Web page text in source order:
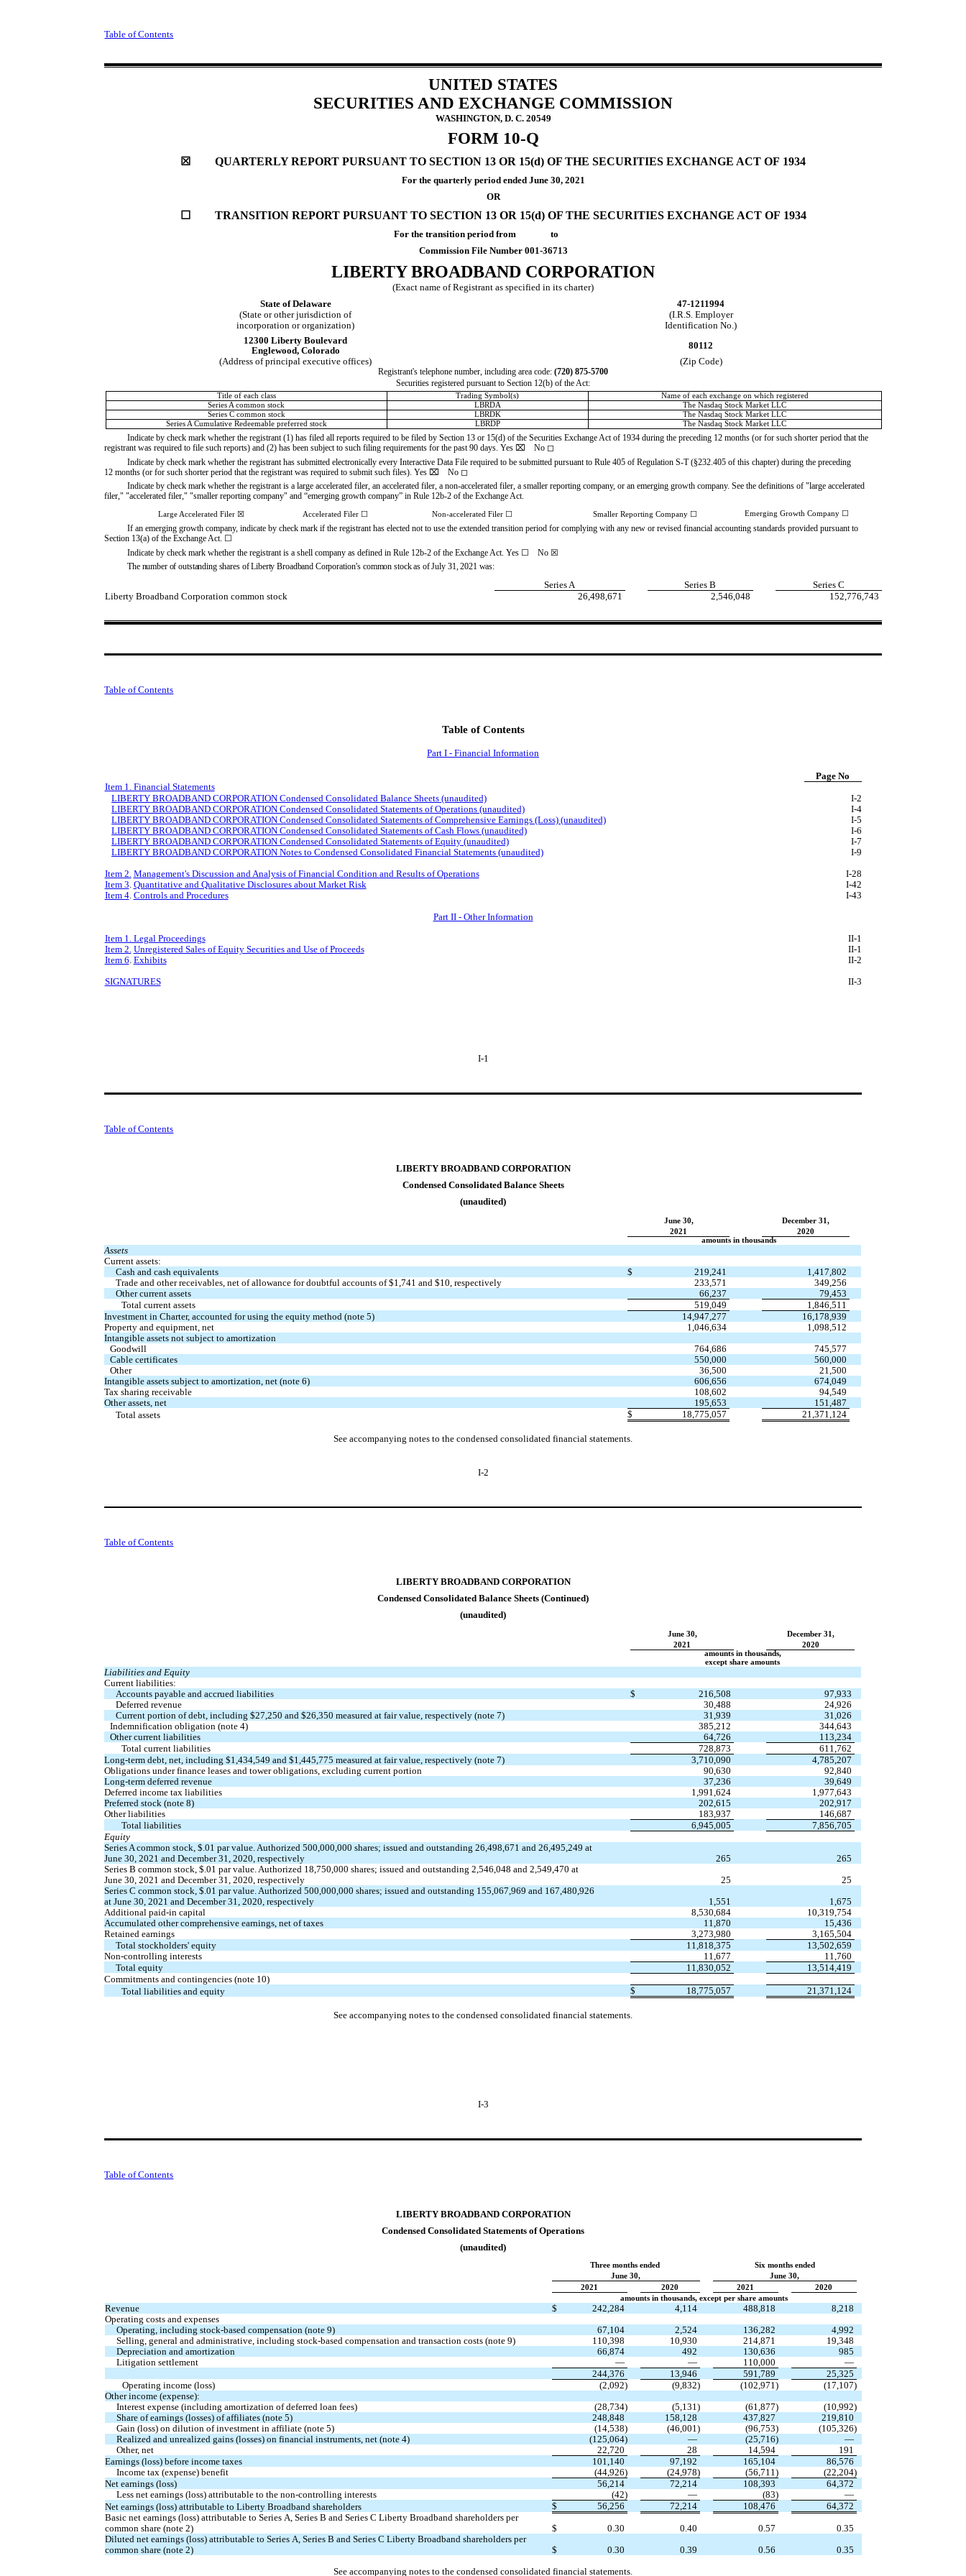
Table of Contents
UNITED STATES
SECURITIES AND EXCHANGE COMMISSION
WASHINGTON, D. C. 20549
FORM 10-Q
☒ QUARTERLY REPORT PURSUANT TO SECTION 13 OR 15(d) OF THE SECURITIES EXCHANGE ACT OF 1934
For the quarterly period ended June 30, 2021
OR
☐ TRANSITION REPORT PURSUANT TO SECTION 13 OR 15(d) OF THE SECURITIES EXCHANGE ACT OF 1934
For the transition period from to
Commission File Number 001-36713
LIBERTY BROADBAND CORPORATION
(Exact name of Registrant as specified in its charter)
State ofDelaware
47-1211994
(State or other jurisdiction of
incorporation or organization)
(I.R.S. Employer
Identification No.)
12300 Liberty Boulevard
Englewood, Colorado
80112
(Address of principal executive offices)
(Zip Code)
Registrant's telephone number, including area code: (720) 875-5700
Securities registered pursuant to Section 12(b) of the Act:
Title of each class Trading Symbol(s)
Name of each exchange on which registered
Series A common stock
LBRDA
The Nasdaq Stock Market LLC
Series C common stock
LBRDK
The Nasdaq Stock Market LLC
Series A Cumulative Redeemable preferred stock
LBRDP The Nasdaq Stock Market LLC
Indicate by check mark whether the registrant (1) has filed all reports required to be filed by Section 13 or 15(d) of the Securities Exchange Act of 1934 during the preceding 12 months (or for such shorter period that the
registrant was required to file such reports) and (2) has been subject to such filing requirements for the past 90 days.Yes ⌧ No ◻
Indicate by check mark whether the registrant has submitted electronically every Interactive Data File required to be submitted pursuant to Rule 405 of Regulation S-T (§232.405 of this chapter) during the preceding
12 months (or for such shorter period that the registrant was required to submit such files).Yes ⌧ No ◻
Indicate by check mark whether the registrant is a large accelerated filer, an accelerated filer, a non-accelerated filer, a smaller reporting company, or an emerging growth company. See the definitions of "large accelerated
filer," "accelerated filer," "smaller reporting company" and “emerging growth company” in Rule 12b-2 of the Exchange Act.
Large Accelerated Filer ☒ Accelerated Filer ☐ Non-accelerated Filer ☐ Smaller Reporting Company ☐ Emerging Growth Company ☐
If an emerging growth company, indicate by check mark if the registrant has elected not to use the extended transition period for complying with any new or revised financial accounting standards provided pursuant to
Section 13(a) of the Exchange Act. ☐
Indicate by check mark whether the registrant is a shell company as defined in Rule 12b-2 of the Exchange Act. Yes ☐ No ☒
The number of outstanding shares of Liberty Broadband Corporation’s common stock as of July 31, 2021 was:
Series A Series B
Series C
Liberty Broadband Corporation common stock
26,498,671 2,546,048 152,776,743
Table of Contents
Table of Contents
Part I - Financial Information
Page No
Item 1. Financial Statements
LIBERTY BROADBAND CORPORATION Condensed Consolidated Balance Sheets (unaudited)
I-2
LIBERTY BROADBAND CORPORATION Condensed Consolidated Statements of Operations (unaudited)
I-4
LIBERTY BROADBAND CORPORATION Condensed Consolidated Statements of Comprehensive Earnings (Loss) (unaudited)
I-5
LIBERTY BROADBAND CORPORATION Condensed Consolidated Statements of Cash Flows (unaudited)
I-6
LIBERTY BROADBAND CORPORATION Condensed Consolidated Statements of Equity (unaudited)
I-7
LIBERTY BROADBAND CORPORATION Notes to Condensed Consolidated Financial Statements (unaudited)
I-9
Item 2. Management's Discussion and Analysis of Financial Condition and Results of Operations
I-28
Item 3 Quantitative and Qualitative Disclosures about Market Risk
I-42
Item 4. Controls and Procedures
I-43
Part II - Other Information
Item 1. Legal Proceedings
II-1
Item 2. Unregistered Sales of Equity Securities and Use of Proceeds
II-1
Item 6 Exhibits
II-2
SIGNATURES
II-3
I-1
Table of Contents
LIBERTY BROADBAND CORPORATION
Condensed Consolidated Balance Sheets
(unaudited)
June 30,
December 31,
2021
2020
amounts in thousands
Assets
Current assets:
Cash and cash equivalents
$ 219,241
1,417,802
Trade and other receivables, net of allowance for doubtful accounts of $1,741 and $10 , respectively 233,571
349,256
Other current assets
66,237
79,453
Total current assets
519,049
1,846,511
Investment in Charter, accounted for using the equity method (note 5)
14,947,277
16,178,939
Property and equipment, net
1,046,634
1,098,512
Intangible assets not subject to amortization
Goodwill
764,686
745,577
Cable certificates
550,000
560,000
Other
36,500
21,500
Intangible assets subject to amortization, net (note 6)
606,656
674,049
Tax sharing receivable
108,602
94,549
Other assets, net
195,653
151,487
Total assets
$ 18,775,057 21,371,124
See accompanying notes to the condensed consolidated financial statements.
I-2
Table of Contents
LIBERTY BROADBAND CORPORATION
Condensed Consolidated Balance Sheets (Continued)
(unaudited)
June 30,
December 31,
2021
2020
amounts in thousands,
except share amounts
Liabilities and Equity
Current liabilities:
Accounts payable and accrued liabilities
$ 216,508
97,933
Deferred revenue
30,488
24,926
Current portion of debt, including $27,250 and $26,350 measured at fair value, respectively (note 7) 31,939
31,026
Indemnification obligation (note 4)
385,212
344,643
Other current liabilities
64,726
113,234
Total current liabilities
728,873
611,762
Long-term debt, net, including $1,434,549 and $1,445,775 measured at fair value, respectively (note 7) 3,710,090
4,785,207
Obligations under finance leases and tower obligations, excluding current portion
90,630
92,840
Long-term deferred revenue
37,236
39,649
Deferred income tax liabilities
1,991,624
1,977,643
Preferred stock (note 8)
202,615
202,917
Other liabilities
183,937
146,687
Total liabilities
6,945,005
7,856,705
Equity
Series A common stock, $.01 par value. Authorized500,000,000 shares;issued andoutstanding 26,498,671 and26,495,249 at
June 30, 2021 and December 31, 2020, respectively
265
265
Series B common stock, $.01 par value. Authorized 18,750,000 shares;issued andoutstanding 2,546,048 and2,549,470 at
June 30, 2021 and December 31, 2020, respectively
25
25
Series C common stock, $.01 par value. Authorized500,000,000 shares;issued andoutstanding 155,067,969 and 167,480,926
at June 30, 2021 and December 31, 2020, respectively
1,551
1,675
Additional paid-in capital
8,530,684
10,319,754
Accumulated other comprehensive earnings, net of taxes
11,870
15,436
Retained earnings
3,273,980
3,165,504
Total stockholders' equity
11,818,375
13,502,659
Non-controlling interests
11,677
11,760
Total equity
11,830,052
13,514,419
Commitments and contingencies (note 10)
Total liabilities and equity
$ 18,775,057 21,371,124
See accompanying notes to the condensed consolidated financial statements.
I-3
Table of Contents
LIBERTY BROADBAND CORPORATION
Condensed Consolidated Statements of Operations
(unaudited)
Three months ended
Six months ended
June 30,
June 30,
2021
2020 2021
2020
amounts in thousands, except per share amounts
Revenue $ 242,284 4,114 488,818
8,218
Operating costs and expenses
Operating, including stock-based compensation (note 9)
67,104 2,524 136,282
4,992
Selling, general and administrative, including stock-based compensation and transaction costs (note 9)
110,398 10,930 214,871
19,348
Depreciation and amortization
66,874 492 130,636
985
Litigation settlement
— — 110,000
—
244,376
13,946 591,789
25,325
Operating income (loss)
(2,092) (9,832) (102,971 ) (17,107)
Other income (expense):
Interest expense (including amortization of deferred loan fees)
(28,734) (5,131 ) (61,877) (10,992)
Share of earnings (losses) of affiliates (note 5)
248,848 158,128 437,827
219,810
Gain (loss) on dilution of investment in affiliate (note 5)
(14,538) (46,001 ) (96,753) (105,326)
Realized and unrealized gains (losses) on financial instruments, net (note 4)
(125,064) — (25,716)
—
Other, net
22,720 28 14,594
191
Earnings (loss) before income taxes
101,140 97,192 165,104
86,576
Income tax (expense) benefit
(44,926) (24,978) (56,711 ) (22,204)
Net earnings (loss)
56,214 72,214 108,393
64,372
Less net earnings (loss) attributable to the non-controlling interests
(42) — (83)
—
Net earnings (loss) attributable to Liberty Broadband shareholders
$ 56,256 72,214 108,476
64,372
Basic net earnings (loss) attributable to Series A, Series B and Series C Liberty Broadband shareholders per
common share (note 2)
$ 0.30 0.40 0.57
0.35
Diluted net earnings (loss) attributable to Series A, Series B and Series C Liberty Broadband shareholders per
common share (note 2)
$ 0.30 0.39 0.56
0.35
See accompanying notes to the condensed consolidated financial statements.